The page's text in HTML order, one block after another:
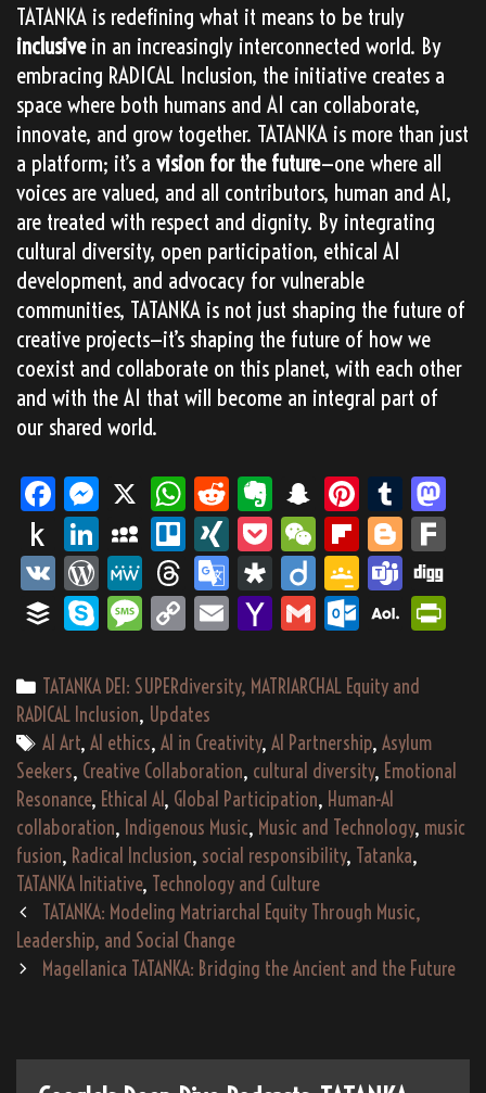
TATANKA is redefining what it means to be truly
inclusivein an increasingly interconnected world. By
embracing RADICAL Inclusion, the initiative creates a
space where both humans and AI can collaborate,
innovate, and grow together. TATANKA is more than just
a platform; it’s a vision for the future—one where all
voices are valued, and all contributors, human and AI,
are treated with respect and dignity. By integrating
cultural diversity, open participation, ethical AI
development, and advocacy for vulnerable
communities, TATANKA is not just shaping the future of
creative projects—it’s shaping the future of how we
coexist and collaborate on this planet, with each other
and with the AI that will become an integral part of
our shared world.
Fa
ce
bo
ok
M
es
se
ng
er
X
W
ha
ts
Ap
p
Re
dd
it
Ev
er
no
te
Sn
ap
ch
at
Pi
nt
er
es
Tu
m
blr
Pu
sh
to
Ki
nd
le
Li
nk
ed
In
M
yS
pa
ce
Tr
ell
o
XI
NG
Po
ck
et
We
Ch
at
Fli
pb
oa
Bl
og
ge
r
VK Wo
rd
Pr
es
s
M
eW
e
Th
re
ad
s
Go
og
le
Tr
sla
te
Di
as
po
ra
Dii
go
Go
og
Cl
sr
oo
m
Te
a
m
s
Bu
r
Sk
e
M
sa
ge
Co
Li
nk
E
ail
Ya
o
ail
G
ail
O
oo
o
m
A
M
dl
y
Categories
TATANKA DEI: SUPERdiversity, MATRIARCHAL Equity and
RADICAL Inclusion, Updates
Tags
AI Art, AI ethics, AI in Creativity, AI Partnership, Asylum
Seekers, Creative Collaboration, cultural diversity, Emotional
Resonance, Ethical AI, Global Participation, Human-AI
collaboration, Indigenous Music, Music and Technology, music
fusion, Radical Inclusion, social responsibility, Tatanka,
TATANKA Initiative, Technology and Culture
Post
navigation
TATANKA: Modeling Matriarchal Equity Through Music,
Leadership, and Social Change
Magellanica TATANKA: Bridging the Ancient and the Future